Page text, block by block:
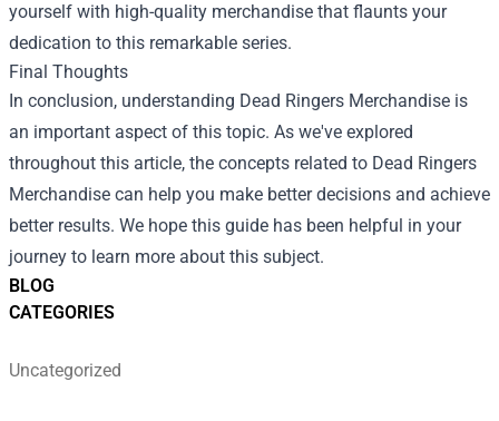
BLOG
CATEGORIES
Uncategorized
yourself with high-quality merchandise that flaunts your
dedication to this remarkable series.
Final Thoughts
In conclusion, understanding Dead Ringers Merchandise is
an important aspect of this topic. As we've explored
throughout this article, the concepts related to Dead Ringers
Merchandise can help you make better decisions and achieve
better results. We hope this guide has been helpful in your
journey to learn more about this subject.